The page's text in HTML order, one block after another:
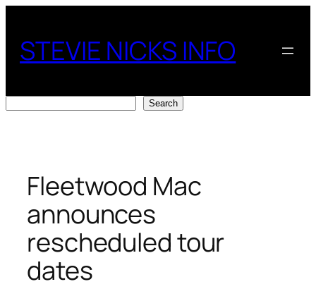
content
STEVIE NICKS INFO
Search
Fleetwood Mac
announces
rescheduled tour
dates